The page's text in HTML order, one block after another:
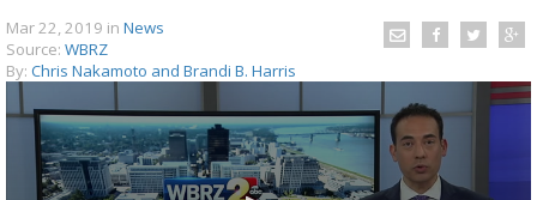
Mar 22, 2019 in News
Source: WBRZ
By: Chris Nakamoto and Brandi B. Harris